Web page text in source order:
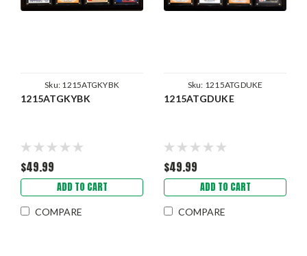
Sku: 1215ATGKYBK
1215ATGKYBK
$49.99
ADD TO CART
COMPARE
Sku: 1215ATGDUKE
1215ATGDUKE
$49.99
ADD TO CART
COMPARE